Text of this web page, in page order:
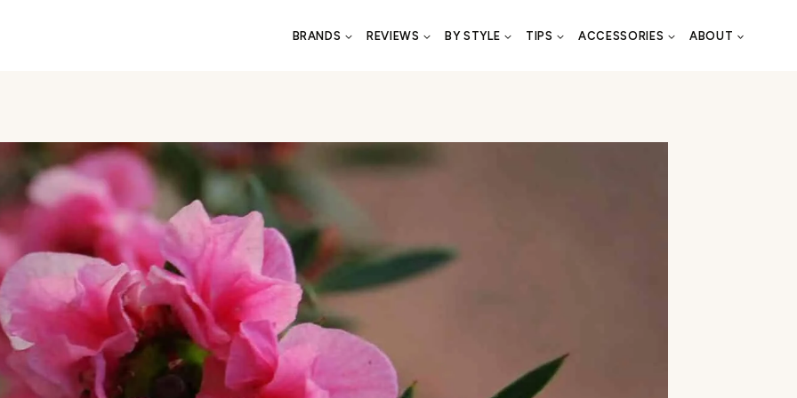
BRANDS REVIEWS BY STYLE TIPS ACCESSORIES ABOUT